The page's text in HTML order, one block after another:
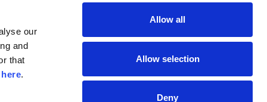
our
and
that
here.
Allow all
Allow selection
Deny